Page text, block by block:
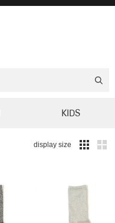
KIDS
display size